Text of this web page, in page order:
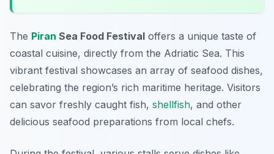
The Piran Sea Food Festival offers a unique taste of
coastal cuisine, directly from the Adriatic Sea. This
vibrant festival showcases an array of seafood dishes,
celebrating the region’s rich maritime heritage. Visitors
can savor freshly caught fish, shellfish, and other
delicious seafood preparations from local chefs.